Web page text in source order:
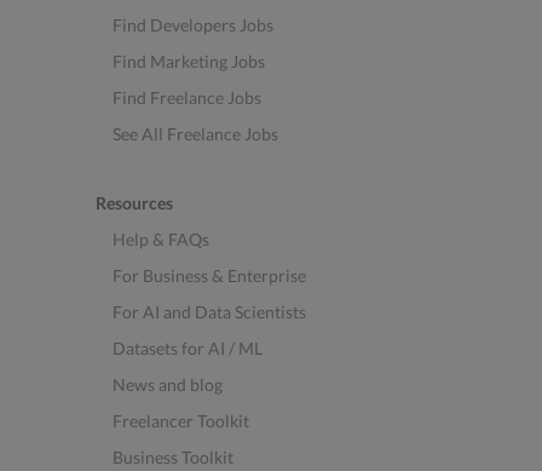
Find Developers Jobs
Find Marketing Jobs
Find Freelance Jobs
See All Freelance Jobs
Resources
Help & FAQs
For Business & Enterprise
For AI and Data Scientists
Datasets for AI / ML
News and blog
Freelancer Toolkit
Business Toolkit